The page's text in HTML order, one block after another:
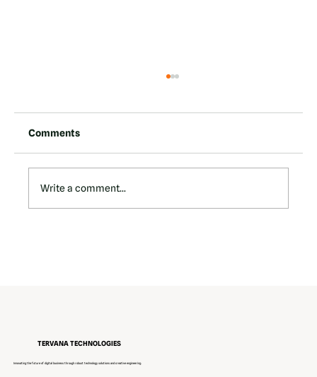
Comments
Write a comment...
TERVANA TECHNOLOGIES
Innovating the future of digital business through robust technology solutions and creative engineering.